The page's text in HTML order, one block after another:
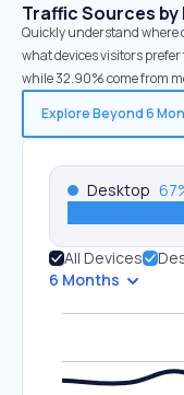
Traffic Sources by
Quickly understand where
what devices visitors prefer
while 32.90% come from
Explore Beyond 6
Desktop 67
All Devices
6 Months